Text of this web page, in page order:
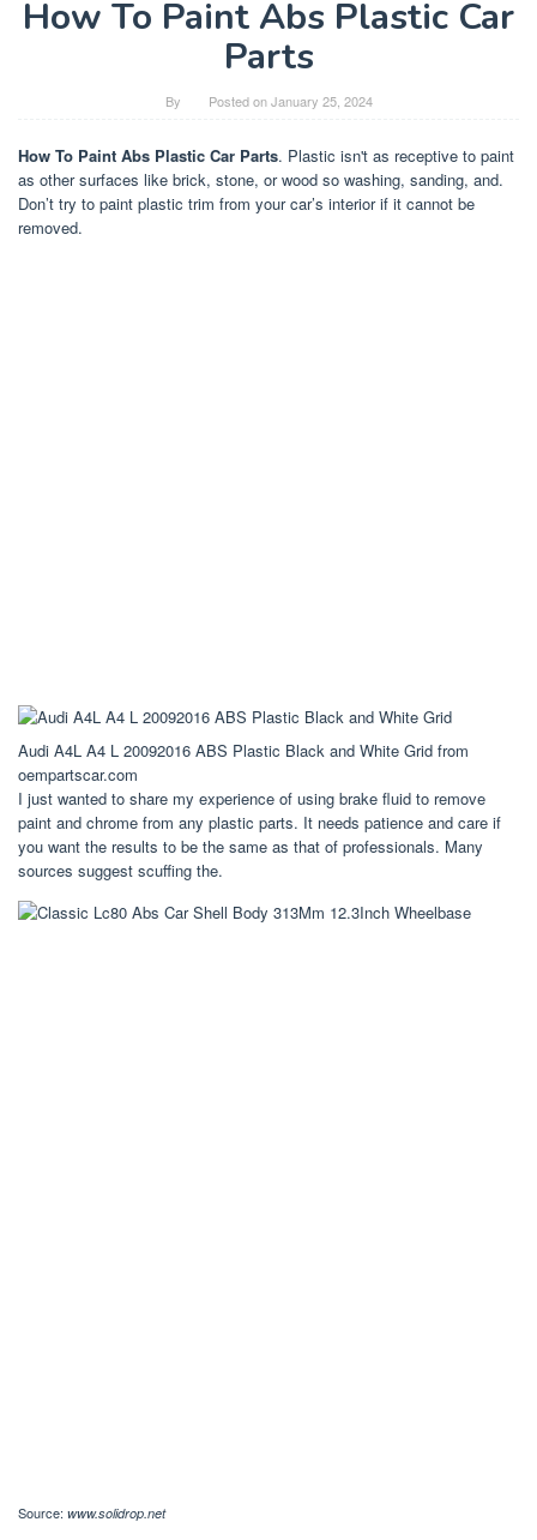
How To Paint Abs Plastic Car
Parts
By Posted onJanuary 25, 2024
How To Paint Abs Plastic Car Parts. Plastic isn't as receptive to paint
as other surfaces like brick, stone, or wood so washing, sanding, and.
Don’t try to paint plastic trim from your car’s interior if it cannot be
removed.
Audi A4L A4 L 20092016 ABS Plastic Black and White Grid from
oempartscar.com
I just wanted to share my experience of using brake fluid to remove
paint and chrome from any plastic parts. It needs patience and care if
you want the results to be the same as that of professionals. Many
sources suggest scuffing the.
Source: www.solidrop.net